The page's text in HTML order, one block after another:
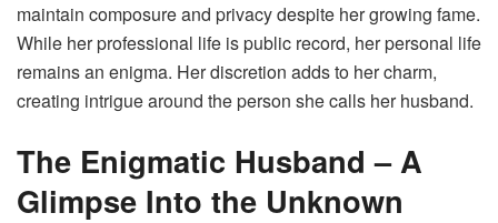
maintain composure and privacy despite her growing fame.
While her professional life is public record, her personal life
remains an enigma. Her discretion adds to her charm,
creating intrigue around the person she calls her husband.
The Enigmatic Husband – A
Glimpse Into the Unknown